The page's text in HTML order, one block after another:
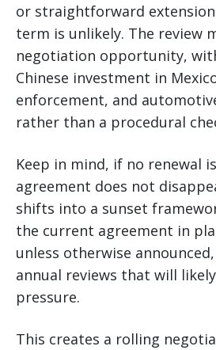
or straightforward
term is unlikely. The review
negotiation opportunity,
Chinese investment in
enforcement, and
rather than a procedural
Keep in mind, if no renewal
agreement does not
shifts into a sunset
the current agreement in
unless otherwise
annual reviews that will
pressure.
This creates a rolling